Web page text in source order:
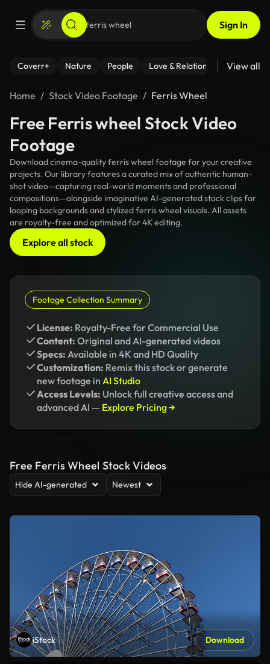
Sign In
Coverr+ Nature People Love & Relationships Fitness
View all
Home Stock Video Footage Ferris Wheel
Free Ferris wheel Stock Video
Footage
Download cinema-quality ferris wheel footage for your creative
projects. Our library features a curated mix of authentic human-
shot video—capturing real-world moments and professional
compositions—alongside imaginative AI-generated stock clips for
looping backgrounds and stylized ferris wheel visuals. All assets
are royalty-free and optimized for 4K editing.
Explore all stock
Footage Collection Summary
License: Royalty-Free for Commercial Use
Content: Original and AI-generated videos
Specs: Available in 4K and HD Quality
Customization: Remix this stock or generate
new footage in AI Studio
Access Levels: Unlock full creative access and
advanced AI — Explore Pricing →
Free Ferris Wheel Stock Videos
Hide AI-generated Newest
iStock Download